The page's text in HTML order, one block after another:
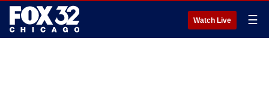
Watch Live ☰